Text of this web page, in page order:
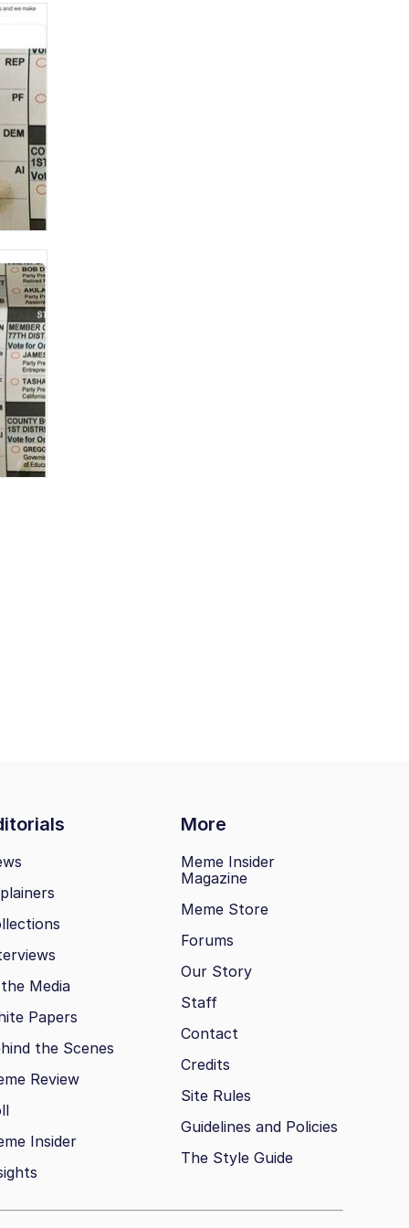
More
Media
Papers
the Scenes
Review
Insider
Meme Insider
Magazine
Meme Store
Forums
Our Story
Staff
Contact
Credits
Site Rules
Guidelines and Policies
The Style Guide